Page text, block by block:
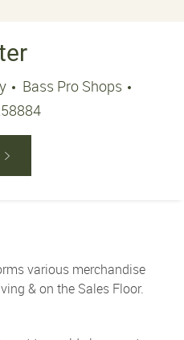
Bass Pro Shops
various merchandise
& on the Sales Floor.